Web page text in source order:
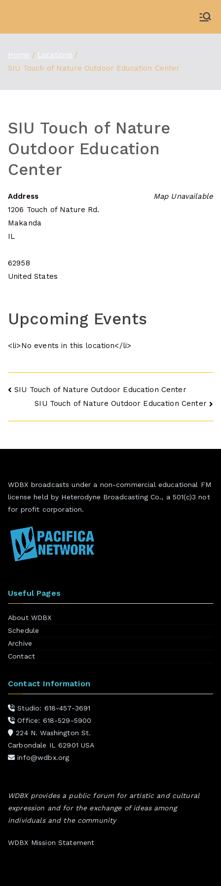
content
Home
Locations
SIU Touch of Nature Outdoor Education Center
SIU Touch of Nature
Outdoor Education
Center
Map Unavailable
Address
1206 Touch of Nature Rd.
Makanda
IL
62958
United States
Upcoming Events
<li>No events in this location</li>
Post
SIU Touch of Nature Outdoor Education Center
SIU Touch of Nature Outdoor Education Center
WDBX broadcasts under a non-commercial educational FM
license held by Heterodyne Broadcasting Co., a 501(c)3 not
for profit corporation.
Useful Pages
About WDBX
Schedule
Archive
Contact
Contact Information
Studio: 618-457-3691
Office: 618-529-5900
224 N. Washington St.
Carbondale IL 62901 USA
info@wdbx.org
WDBX provides a public forum for artistic and cultural
expression and for the exchange of ideas among
individuals and the community
WDBX Mission Statement